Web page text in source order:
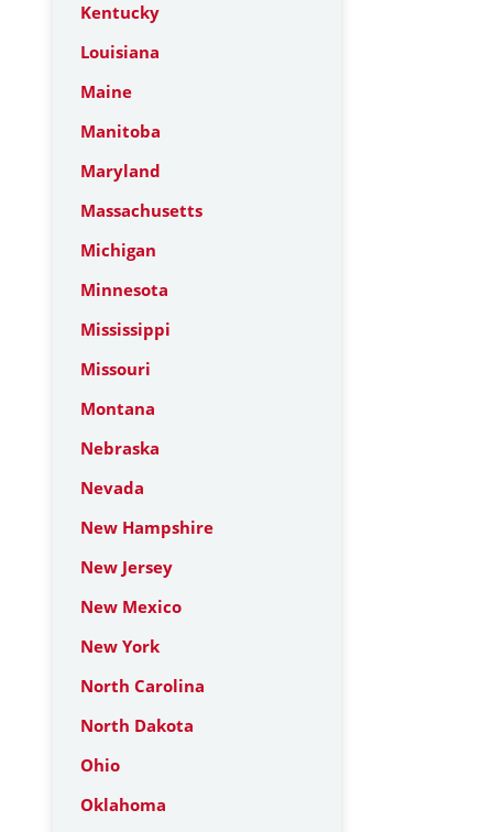
Kentucky
Louisiana
Maine
Manitoba
Maryland
Massachusetts
Michigan
Minnesota
Mississippi
Missouri
Montana
Nebraska
Nevada
New Hampshire
New Jersey
New Mexico
New York
North Carolina
North Dakota
Ohio
Oklahoma